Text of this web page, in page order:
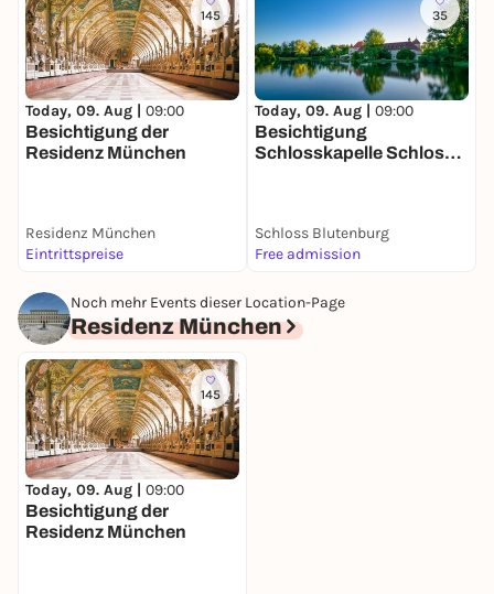
145
Today, 09. Aug | 09:00
Besichtigung der
Residenz München
Residenz München
Eintrittspreise
35
Today, 09. Aug | 09:00
Besichtigung
Schlosskapelle Schloss
Schloss Blutenburg
Free admission
Noch mehr Events dieser Location-Page
Residenz München
145
Today, 09. Aug | 09:00
Besichtigung der
Residenz München